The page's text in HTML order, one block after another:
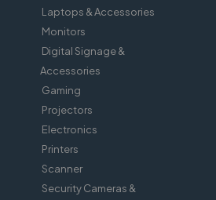
Laptops & Accessories
Monitors
Digital Signage &
Accessories
Gaming
Projectors
Electronics
Printers
Scanner
Security Cameras &